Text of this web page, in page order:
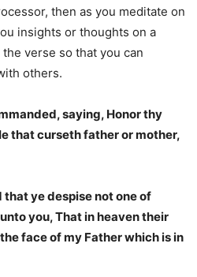
then as you meditate on
insights or thoughts on a
verse so that you can
others.
saying, Honor thy
that curseth father or mother,
that ye despise not one of
you, That in heaven their
face of my Father which is in